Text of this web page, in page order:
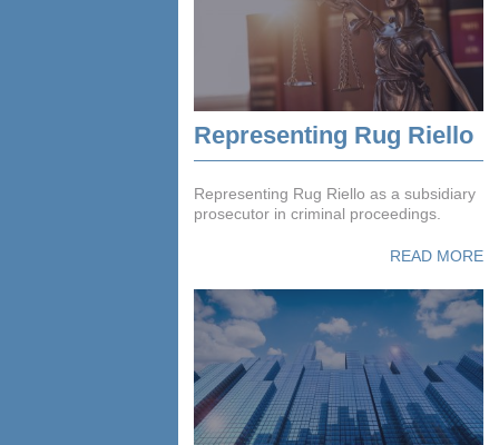
Representing Rug Riello
Representing Rug Riello as a subsidiary
prosecutor in criminal proceedings.
READ MORE